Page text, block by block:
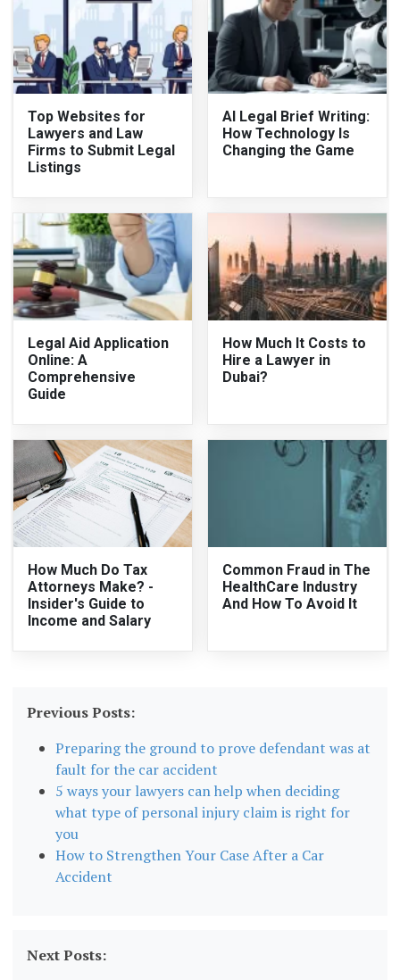
Top Websites for
Lawyers and Law
Firms to Submit Legal
Listings
AI Legal Brief Writing:
How Technology Is
Changing the Game
Legal Aid Application
Online: A
Comprehensive
Guide
How Much It Costs to
Hire a Lawyer in
Dubai?
How Much Do Tax
Attorneys Make? -
Insider's Guide to
Income and Salary
Common Fraud in The
HealthCare Industry
And How To Avoid It
Previous Posts:
Preparing the ground to prove defendant was at
fault for the car accident
5 ways your lawyers can help when deciding
what type of personal injury claim is right for
you
How to Strengthen Your Case After a Car
Accident
Next Posts: